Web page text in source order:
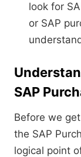
look for
or SAP
SAP
Before we
the SAP
logical point